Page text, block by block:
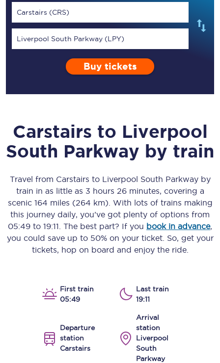
Carstairs (CRS)
Liverpool South Parkway (LPY)
Buy tickets
Carstairs to Liverpool
South Parkway by train
Travel from Carstairs to Liverpool South Parkwayby
train in as little as 3 hours 26 minutes, covering a
scenic 164 miles (264 km) . With lots of trains making
this journey daily, you’ve got plenty of options from
05:49 to 19:11 . The best part? If you book in advance,
you could save up to 50% on your ticket. So, get your
tickets, hop on board and enjoy the ride.
First train
05:49
Last train
19:11
Departure
station
Carstairs
Arrival
station
Liverpool
South
Parkway